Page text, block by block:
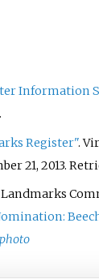
Information
Register".
21, 2013.